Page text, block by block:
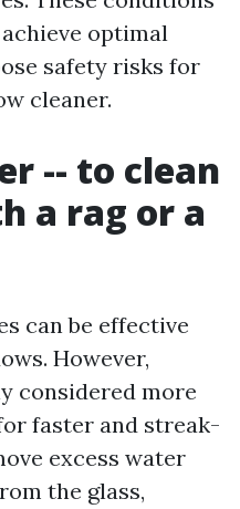
optimal
safety risks for
cleaner.
-- to clean
a rag or a
can be effective
However,
considered more
faster and streak-
excess water
the glass,